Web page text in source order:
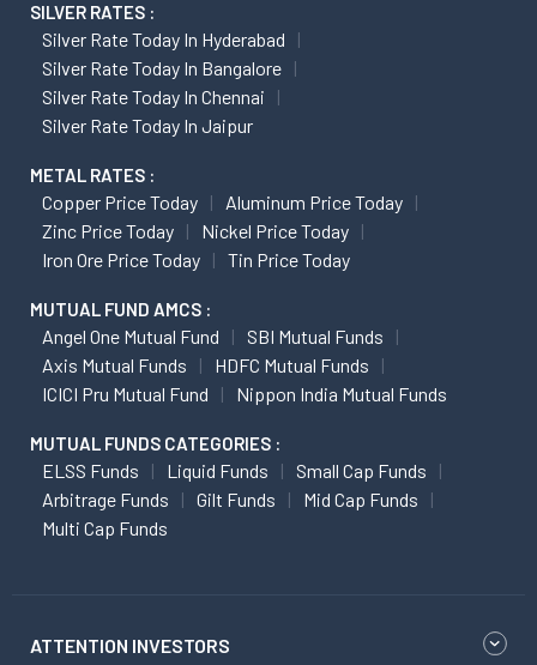
SILVER RATES :
Silver Rate Today In Hyderabad
Silver Rate Today In Bangalore
Silver Rate Today In Chennai
Silver Rate Today In Jaipur
METAL RATES :
Copper Price Today
Aluminum Price Today
Zinc Price Today
Nickel Price Today
Iron Ore Price Today
Tin Price Today
MUTUAL FUND AMCS :
Angel One Mutual Fund
SBI Mutual Funds
Axis Mutual Funds
HDFC Mutual Funds
ICICI Pru Mutual Fund
Nippon India Mutual Funds
MUTUAL FUNDS CATEGORIES :
ELSS Funds Liquid Funds
Small Cap Funds
Arbitrage Funds
Gilt Funds
Mid Cap Funds
Multi Cap Funds
ATTENTION INVESTORS